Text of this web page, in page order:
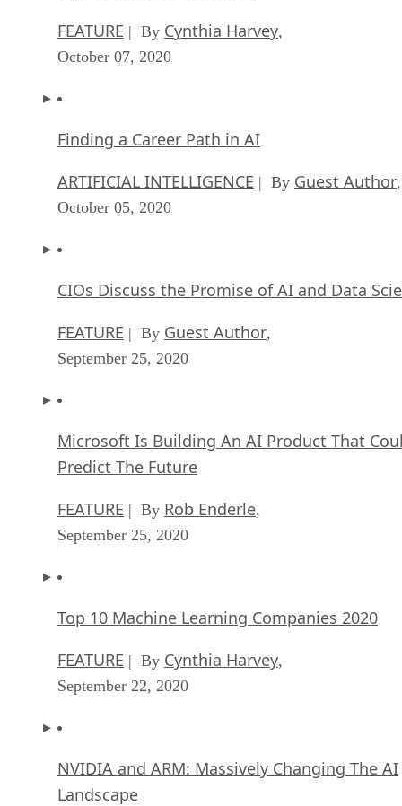
FEATURE | By Cynthia Harvey,
October 07, 2020
Finding a Career Path in AI
ARTIFICIAL INTELLIGENCE | By Guest Author,
October 05, 2020
CIOs Discuss the Promise of AI and Data
FEATURE | By Guest Author,
September 25, 2020
Microsoft Is Building An AI Product That
Predict The Future
FEATURE | By Rob Enderle,
September 25, 2020
Top 10 Machine Learning Companies 2020
FEATURE | By Cynthia Harvey,
September 22, 2020
NVIDIA and ARM: Massively Changing The AI
Landscape